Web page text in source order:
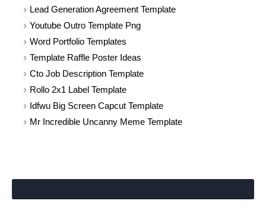
Lead Generation Agreement Template
Youtube Outro Template Png
Word Portfolio Templates
Template Raffle Poster Ideas
Cto Job Description Template
Rollo 2x1 Label Template
Idfwu Big Screen Capcut Template
Mr Incredible Uncanny Meme Template